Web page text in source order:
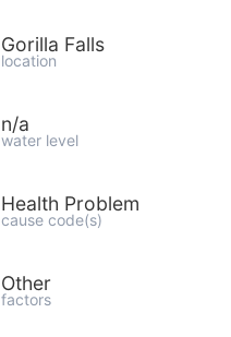
Gorilla Falls
location
n/a
water level
Health Problem
cause code(s)
Other
factors